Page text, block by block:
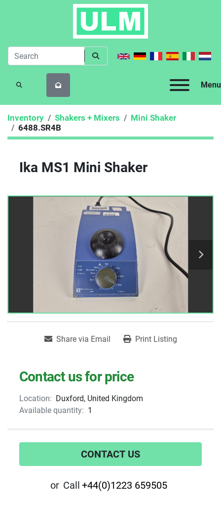
Menu
SEARCH
Inventory Shakers + Mixers
Mini Shaker
6488.SR4B
Ika MS1 Mini Shaker
Share via Email Print Listing
Contact us for price
Location: Duxford, United Kingdom
Available quantity: 1
CONTACT US
or Call +44(0)1223 659505